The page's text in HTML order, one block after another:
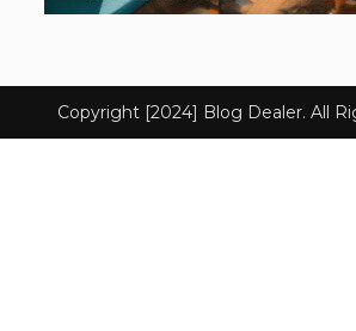
Copyright [2024] Blog Dealer. All